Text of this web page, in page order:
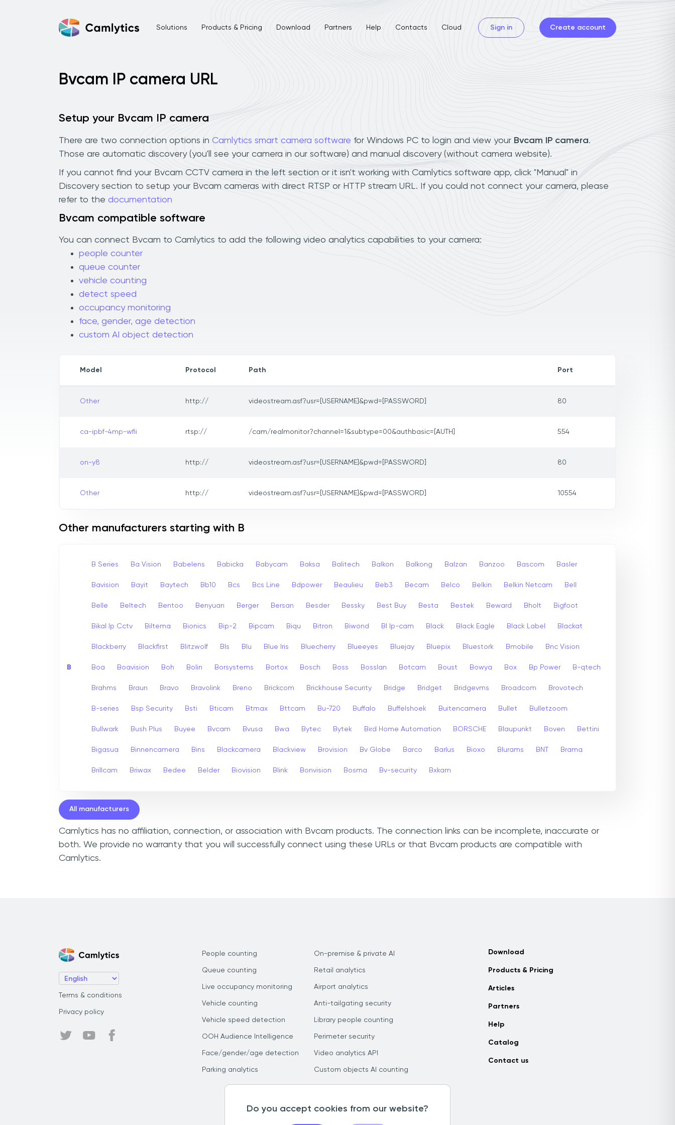
Solutions Products & Pricing Download Partners Help Contacts Cloud Sign in Create account
Bvcam IP camera URL
Setup your Bvcam IP camera
There are two connection options in Camlytics smart camera software for Windows PC to login and view your Bvcam IP camera.
Those are automatic discovery (you'll see your camera in our software) and manual discovery (without camera website).
If you cannot find your Bvcam CCTV camera in the left section or it isn't working with Camlytics software app, click "Manual" in
Discovery section to setup your Bvcam cameras with direct RTSP or HTTP stream URL. If you could not connect your camera, please
refer to the documentation
Bvcam compatible software
You can connect Bvcam to Camlytics to add the following video analytics capabilities to your camera:
people counter
queue counter
vehicle counting
detect speed
occupancy monitoring
face, gender, age detection
custom AI object detection
Model Protocol Path Port
Other http:// videostream.asf?usr=[USERNAME]&pwd=[PASSWORD] 80
ca-ipbf-4mp-wfii rtsp:// /cam/realmonitor?channel=1&subtype=00&authbasic=[AUTH] 554
on-y8 http:// videostream.asf?usr=[USERNAME]&pwd=[PASSWORD] 80
Other http:// videostream.asf?usr=[USERNAME]&pwd=[PASSWORD] 10554
Other manufacturers starting with B
B
B Series Ba Vision Babelens Babicka Babycam Baksa Balitech Balkon Balkong Balzan Banzoo Bascom Basler
Bavision Bayit Baytech Bb10 Bcs Bcs Line Bdpower Beaulieu Beb3 Becam Belco Belkin Belkin Netcam Bell
Belle Beltech Bentoo Benyuan Berger Bersan Besder Bessky Best Buy Besta Bestek Beward Bholt Bigfoot
Bikal Ip Cctv Biltema Bionics Bip-2 Bipcam Biqu Bitron Biwond Bl Ip-cam Black Black Eagle Black Label Blackat
Blackberry Blackfirst Blitzwolf Bls Blu Blue Iris Bluecherry Blueeyes Bluejay Bluepix Bluestork Bmobile Bnc Vision
Boa Boavision Boh Bolin Borsystems Bortox Bosch Boss Bosslan Botcam Boust Bowya Box Bp Power B-qtech
Brahms Braun Bravo Bravolink Breno Brickcom Brickhouse Security Bridge Bridget Bridgevms Broadcom Brovotech
B-series Bsp Security Bsti Bticam Btmax Bttcam Bu-720 Buffalo Buffelshoek Buitencamera Bullet Bulletzoom
Bullwark Bush Plus Buyee Bvcam Bvusa Bwa Bytec Bytek Bird Home Automation BORSCHE Blaupunkt Boven Bettini
Bigasua Binnencamera Bins Blackcamera Blackview Brovision Bv Globe Barco Barlus Bioxo Blurams BNT Brama
Brillcam Briwax Bedee Belder Biovision Blink Bonvision Bosma Bv-security Bxkam
All manufacturers
Camlytics has no affiliation, connection, or association with Bvcam products. The connection links can be incomplete, inaccurate or
both. We provide no warranty that you will successfully connect using these URLs or that Bvcam products are compatible with
Camlytics.
Terms & conditions
Privacy policy
People counting
Queue counting
Live occupancy monitoring
Vehicle counting
Vehicle speed detection
OOH Audience Intelligence
Face/gender/age detection
Parking analytics
On-premise & private AI
Retail analytics
Airport analytics
Anti-tailgating security
Library people counting
Perimeter security
Video analytics API
Custom objects AI counting
Download
Products & Pricing
Articles
Partners
Help
Catalog
Contact us
Do you accept cookies from our website?